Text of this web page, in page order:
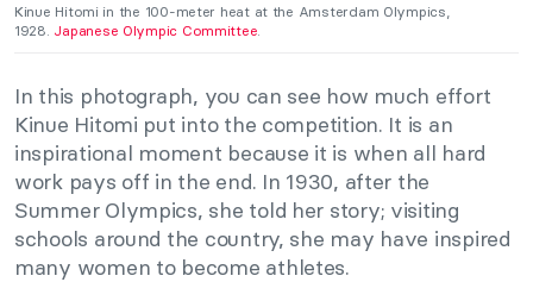
Kinue Hitomi in the 100-meter heat at the Amsterdam Olympics,
1928. Japanese Olympic Committee
In this photograph, you can see how much effort
Kinue Hitomi put into the competition. It is an
inspirational moment because it is when all hard
work pays off in the end. In 1930, after the
Summer Olympics, she told her story; visiting
schools around the country, she may have inspired
many women to become athletes.